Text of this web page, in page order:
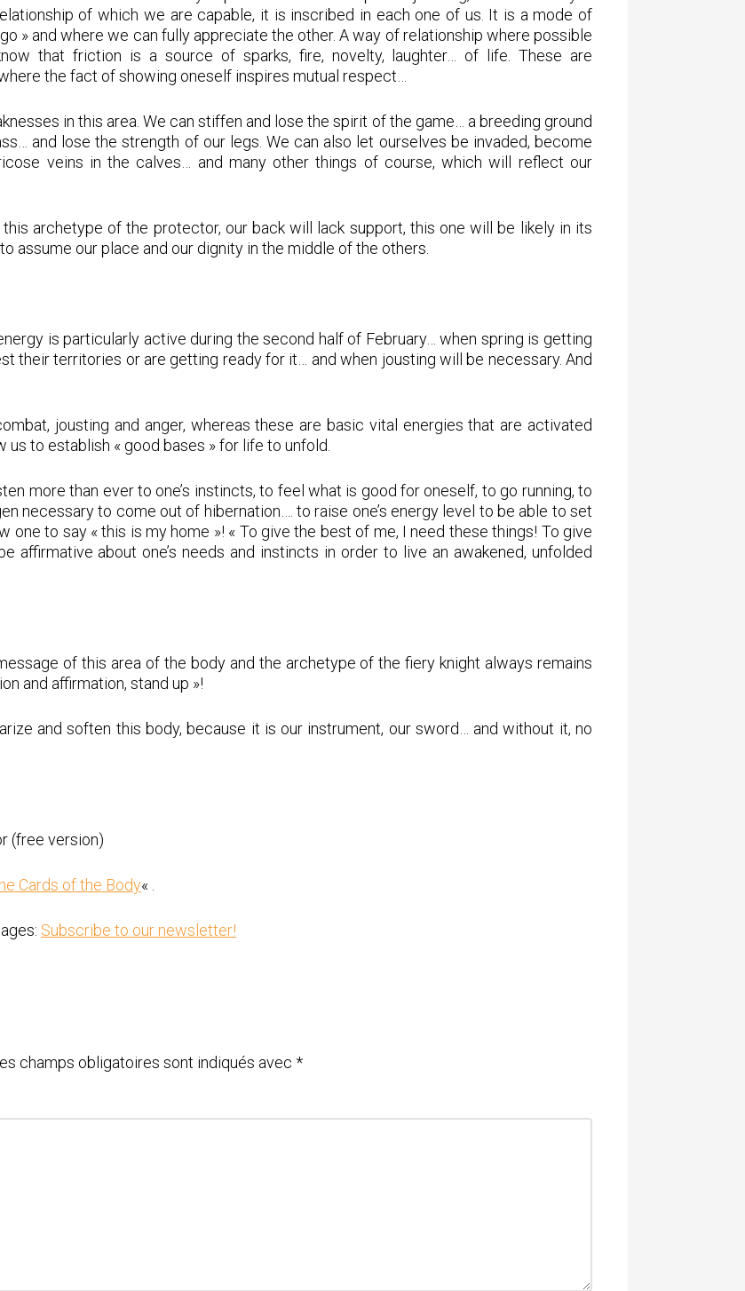
of which we are capable, it is inscribed in each one of us. It is a mode of
» and where we can fully appreciate the other. A way of relationship where possible
that friction is a source of sparks, fire, novelty, laughter… of life. These are
the fact of showing oneself inspires mutual respect…
in this area. We can stiffen and lose the spirit of the game… a breeding ground
and lose the strength of our legs. We can also let ourselves be invaded, become
veins in the calves… and many other things of course, which will reflect our
archetype of the protector, our back will lack support, this one will be likely in its
assume our place and our dignity in the middle of the others.
is particularly active during the second half of February… when spring is getting
their territories or are getting ready for it… and when jousting will be necessary. And
jousting and anger, whereas these are basic vital energies that are activated
to establish « good bases » for life to unfold.
more than ever to one’s instincts, to feel what is good for oneself, to go running, to
necessary to come out of hibernation…. to raise one’s energy level to be able to set
to say « this is my home »! « To give the best of me, I need these things! To give
affirmative about one’s needs and instincts in order to live an awakened, unfolded
of this area of the body and the archetype of the fiery knight always remains
and affirmation, stand up »!
and soften this body, because it is our instrument, our sword… and without it, no
(free version)
Cards of the Body« .
Subscribe to our newsletter!
champs obligatoires sont indiqués avec *